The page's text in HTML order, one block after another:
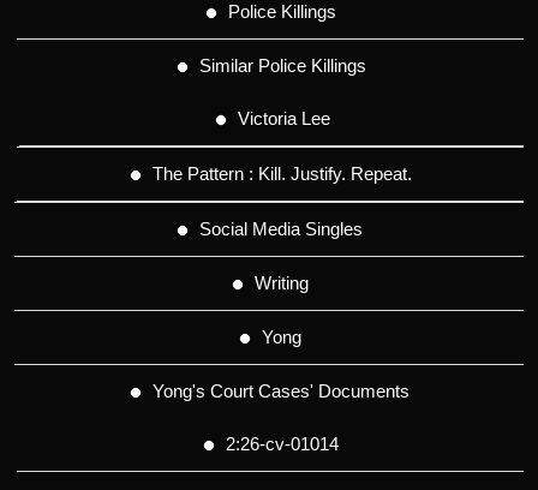
Police Killings
Similar Police Killings
Victoria Lee
The Pattern : Kill. Justify. Repeat.
Social Media Singles
Writing
Yong
Yong's Court Cases' Documents
2:26-cv-01014